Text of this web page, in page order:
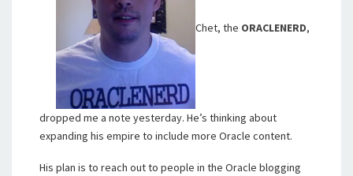
Chet, the ORACLENERD,
dropped me a note yesterday. He’s thinking about
expanding his empire to include more Oracle content.
His plan is to reach out to people in the Oracle blogging